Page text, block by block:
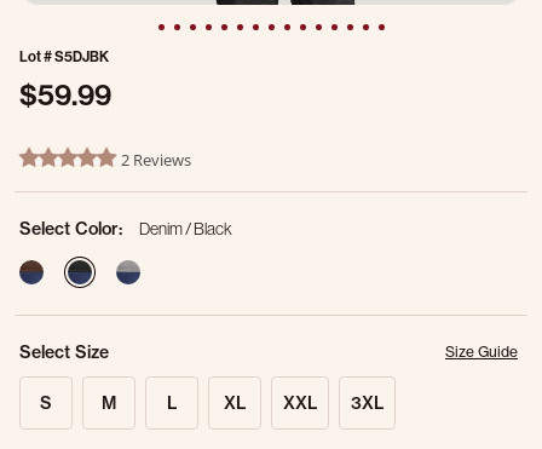
Lot #S5DJBK
$59.99
4.6 out of 5 Customer Rating
5.0 star rating2 Reviews
Select Color:
Denim / Black
selected
Select Size Size Guide
S M L XL XXL 3XL